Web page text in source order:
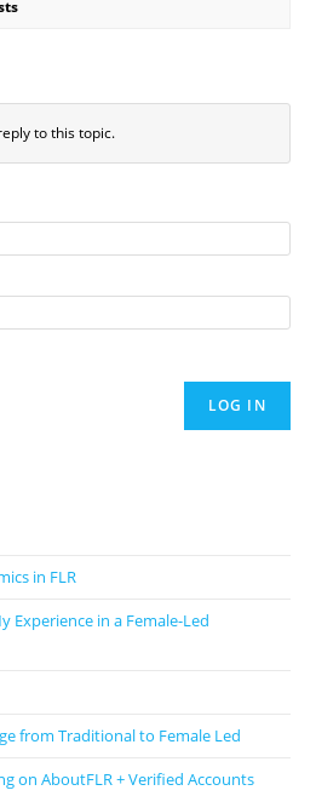
to this topic.
LOG IN
in FLR
Experience in a Female-Led
from Traditional to Female Led
on AboutFLR + Verified Accounts